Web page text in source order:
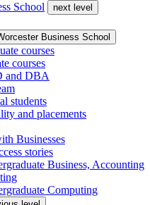
School
next level
Business School
courses
courses
and DBA
students
and placements
Businesses
stories
Business, Accounting
Computing